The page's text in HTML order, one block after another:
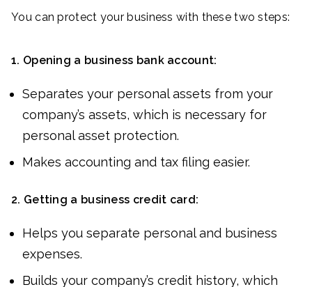
You can protect your business with these two steps:
1. Opening a business bank account:
Separates your personal assets from your
company’s assets, which is necessary for
personal asset protection.
Makes accounting and tax filing easier.
2. Getting a business credit card:
Helps you separate personal and business
expenses.
Builds your company’s credit history, which